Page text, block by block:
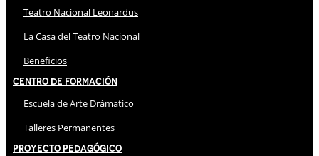
Teatro Nacional Leonardus
La Casa del Teatro Nacional
Beneficios
Centro de Formación
Escuela de Arte Drámatico
Talleres Permanentes
Proyecto Pedagógico